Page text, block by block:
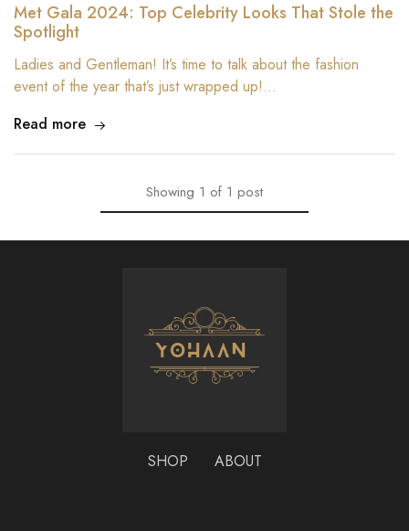
Met Gala 2024: Top Celebrity Looks That Stole the
Spotlight
Ladies and Gentleman! It’s time to talk about the fashion
event of the year that’s just wrapped up!…
Read more
Showing 1 of 1 post
SHOP ABOUT